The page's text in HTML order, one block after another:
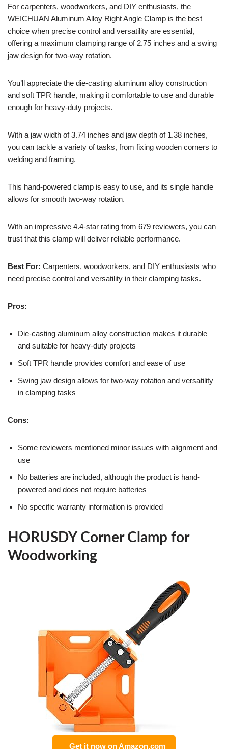
For carpenters, woodworkers, and DIY enthusiasts, the
WEICHUAN Aluminum Alloy Right Angle Clamp is the best
choice when precise control and versatility are essential,
offering a maximum clamping range of 2.75 inches and a swing
jaw design for two-way rotation.
You’ll appreciate the die-casting aluminum alloy construction
and soft TPR handle, making it comfortable to use and durable
enough for heavy-duty projects.
With a jaw width of 3.74 inches and jaw depth of 1.38 inches,
you can tackle a variety of tasks, from fixing wooden corners to
welding and framing.
This hand-powered clamp is easy to use, and its single handle
allows for smooth two-way rotation.
With an impressive 4.4-star rating from 679 reviewers, you can
trust that this clamp will deliver reliable performance.
Best For: Carpenters, woodworkers, and DIY enthusiasts who
need precise control and versatility in their clamping tasks.
Pros:
Die-casting aluminum alloy construction makes it durable
and suitable for heavy-duty projects
Soft TPR handle provides comfort and ease of use
Swing jaw design allows for two-way rotation and versatility
in clamping tasks
Cons:
Some reviewers mentioned minor issues with alignment and
use
No batteries are included, although the product is hand-
powered and does not require batteries
No specific warranty information is provided
HORUSDY Corner Clamp for
Woodworking
Get it now on Amazon.com